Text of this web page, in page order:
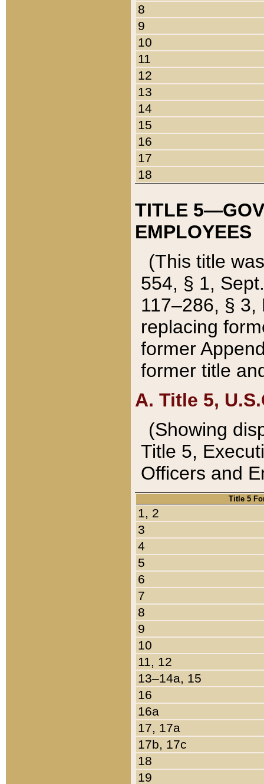
8
9
10
11
12
13
14
15
16
17
18
TITLE
EMPLOYEES
(This title
554, § 1,
117–286, §
replacing
former
former title
A. Title 5,
(Showing
Title 5,
Officers and
Title 5
1, 2
3
4
5
6
7
8
9
10
11, 12
13–14a, 15
16
16a
17, 17a
17b, 17c
18
19